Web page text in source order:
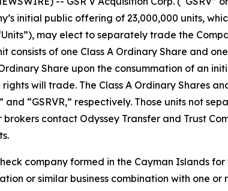
initial public offering of 23,000,000 units,
may elect to separately trade the
consists of one Class A Ordinary Share and
Share upon the consummation of an
will trade. The Class A Ordinary Shares
and “GSRVR,” respectively. Those units not
contact Odyssey Transfer and Trust
company formed in the Cayman Islands
or similar business combination with one or